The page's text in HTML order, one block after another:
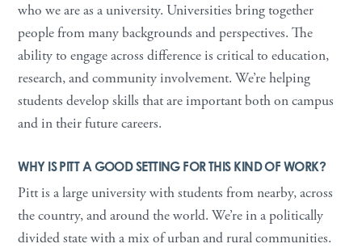
who we are as a university. Universities bring together
people from many backgrounds and perspectives. The
ability to engage across difference is critical to education,
research, and community involvement. We’re helping
students develop skills that are important both on campus
and in their future careers.
WHY IS PITT A GOOD SETTING FOR THIS KIND OF WORK?
Pitt is a large university with students from nearby, across
the country, and around the world. We’re in a politically
divided state with a mix of urban and rural communities.